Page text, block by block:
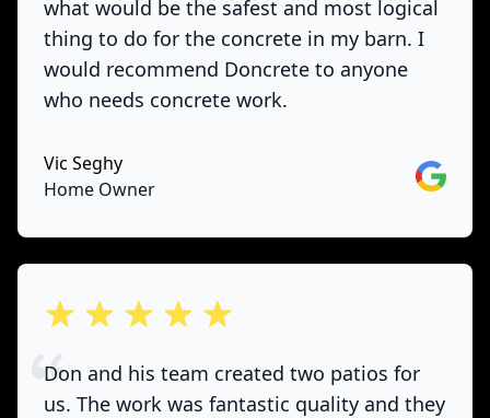
what would be the safest and most logical
thing to do for the concrete in my barn. I
would recommend Doncrete to anyone
who needs concrete work.
Vic Seghy
Home Owner
Google
out of 5 stars
Don and his team created two patios for
us. The work was fantastic quality and they